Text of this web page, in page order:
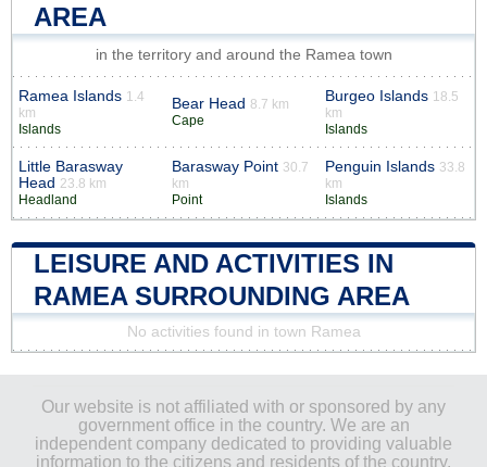
AREA
in the territory and around the Ramea town
Ramea Islands 1.4
km
Islands
Bear Head 8.7 km
Cape
Burgeo Islands 18.5
km
Islands
Little Barasway
Head 23.8 km
Headland
Barasway Point 30.7
km
Point
Penguin Islands 33.8
km
Islands
LEISURE AND ACTIVITIES IN
RAMEA SURROUNDING AREA
No activities found in town Ramea
Our website is not affiliated with or sponsored by any
government office in the country. We are an
independent company dedicated to providing valuable
information to the citizens and residents of the country.